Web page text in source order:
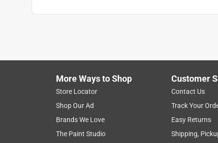
More Ways to Shop
Store Locator
Shop Our Ad
Brands We Love
The Paint Studio
Customer
Contact Us
Track Your
Easy Returns
Shipping,